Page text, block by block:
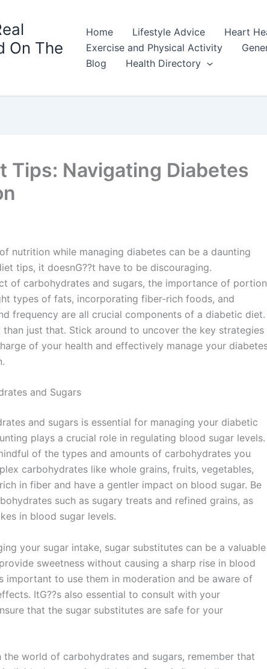
On The
Home Lifestyle Advice
Heart
Exercise and Physical Activity
Blog
Health Directory
Tips: Navigating Diabetes
nutrition while managing diabetes can be a daunting
tips, it doesnG??t have to be discouraging.
of carbohydrates and sugars, the importance of portion
types of fats, incorporating fiber-rich foods, and
frequency are all crucial components of a diabetic diet.
than just that. Stick around to uncover the key strategies
of your health and effectively manage your
and Sugars
and sugars is essential for managing your diabetic
plays a crucial role in regulating blood sugar levels.
of the types and amounts of carbohydrates you
carbohydrates like whole grains, fruits, vegetables,
in fiber and have a gentler impact on blood sugar. Be
such as sugary treats and refined grains, as
in blood sugar levels.
your sugar intake, sugar substitutes can be a valuable
sweetness without causing a sharp rise in blood
important to use them in moderation and be aware of
ItG??s also essential to consult with your
that the sugar substitutes are safe for your
world of carbohydrates and sugars, remember that